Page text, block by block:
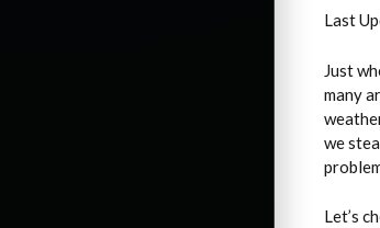
Last
Just
many
we
Let’s